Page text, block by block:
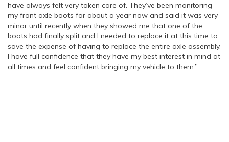
have always felt very taken care of. They’ve been monitoring
my front axle boots for about a year now and said it was very
minor until recently when they showed me that one of the
boots had finally split and I needed to replace it at this time to
save the expense of having to replace the entire axle assembly.
I have full confidence that they have my best interest in mind at
all times and feel confident bringing my vehicle to them.”